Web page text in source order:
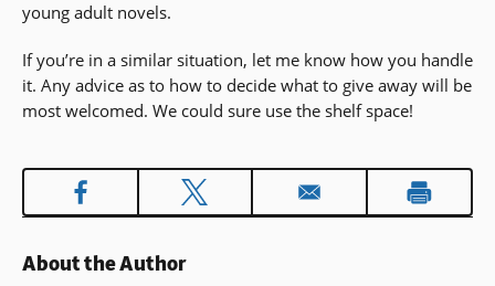
window)
a
window)
new
young adult novels.
If you’re in a similar situation, let me know how you handle
it. Any advice as to how to decide what to give away will be
most welcomed. We could sure use the shelf space!
About the Author